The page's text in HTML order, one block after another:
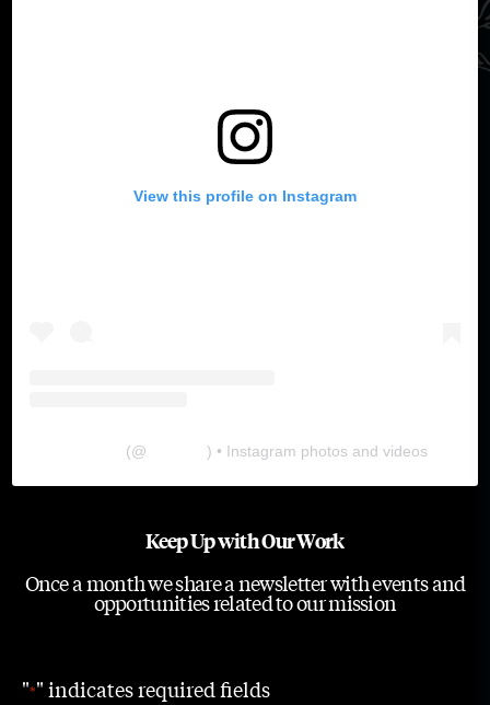
View this profile on Instagram
(@ ) • Instagram photos and videos
Keep Up with Our Work
Once a month we share a newsletter with events and
opportunities related to our mission
"*" indicates required fields